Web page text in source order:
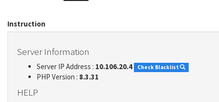
Instruction
Server Information
Server IP Address : 10.106.20.4 Check Blacklist
PHP Version : 8.3.31
HELP